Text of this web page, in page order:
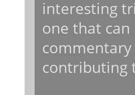
interesting
one that
contributing